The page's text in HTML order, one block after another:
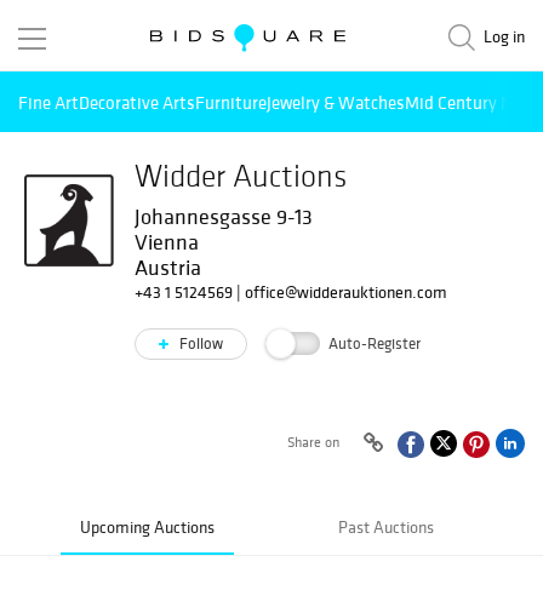
Log in
Fine ArtDecorative ArtsFurnitureJewelry & WatchesMid Century
Widder Auctions
Johannesgasse 9-13
Vienna
Austria
+43 1 5124569| office@widderauktionen.com
Follow Auto-Register
Share on
Upcoming Auctions Past Auctions